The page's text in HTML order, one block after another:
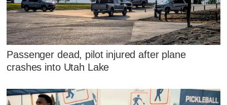
Passenger dead, pilot injured after plane
crashes into Utah Lake